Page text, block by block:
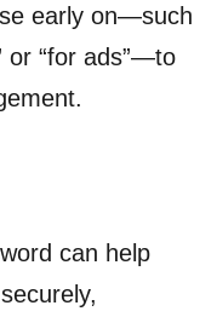
early on—such
or “for ads”—to
can help